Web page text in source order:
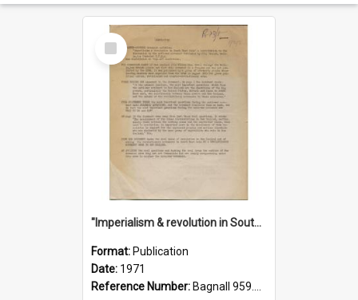
Select
Item
"Imperialism & revolution in South-east Asia": a contribution to discussion in the anti-war movement
Format: Publication
Date: 1971
Reference Number: Bagnall 959.70433 Imp